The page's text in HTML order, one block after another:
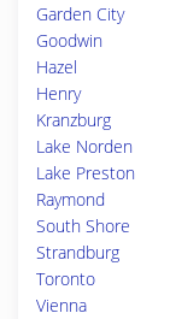
Garden City
Goodwin
Hazel
Henry
Kranzburg
Lake Norden
Lake Preston
Raymond
South Shore
Strandburg
Toronto
Vienna